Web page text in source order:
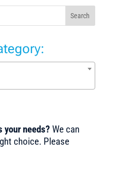
Search
needs? We can
choice. Please